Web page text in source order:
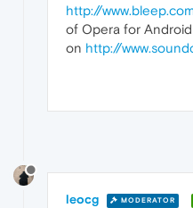
http://
of Opera for
on http://
leocg MODERATOR